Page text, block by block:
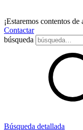
¡Estaremos contentos de
Contactar
búsqueda
Búsqueda detallada